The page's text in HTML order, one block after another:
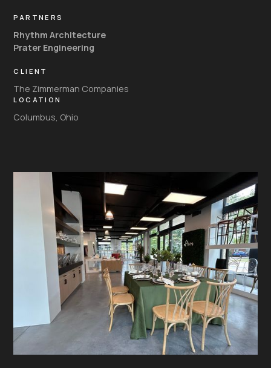
PARTNERS
Rhythm Architecture
Prater Engineering
CLIENT
The Zimmerman Companies
LOCATION
Columbus, Ohio